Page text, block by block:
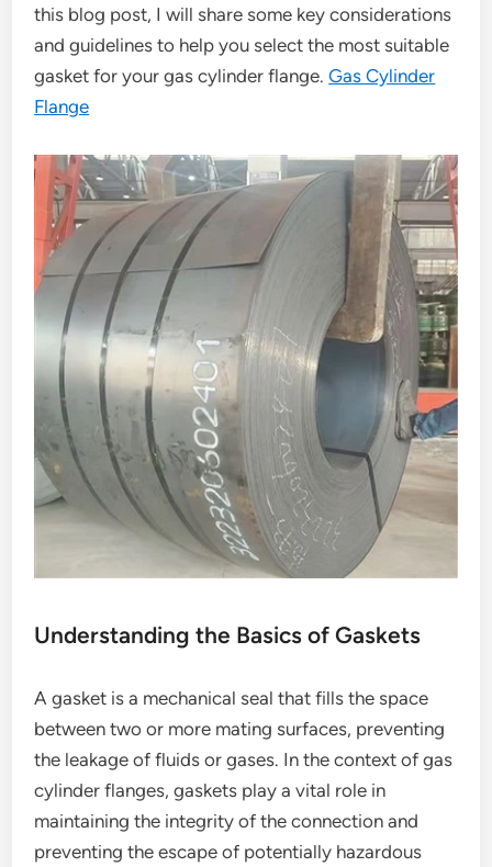
this blog post, I will share some key considerations
and guidelines to help you select the most suitable
gasket for your gas cylinder flange.Gas Cylinder
Flange
Understanding the Basics of Gaskets
A gasket is a mechanical seal that fills the space
between two or more mating surfaces, preventing
the leakage of fluids or gases. In the context of gas
cylinder flanges, gaskets play a vital role in
maintaining the integrity of the connection and
preventing the escape of potentially hazardous